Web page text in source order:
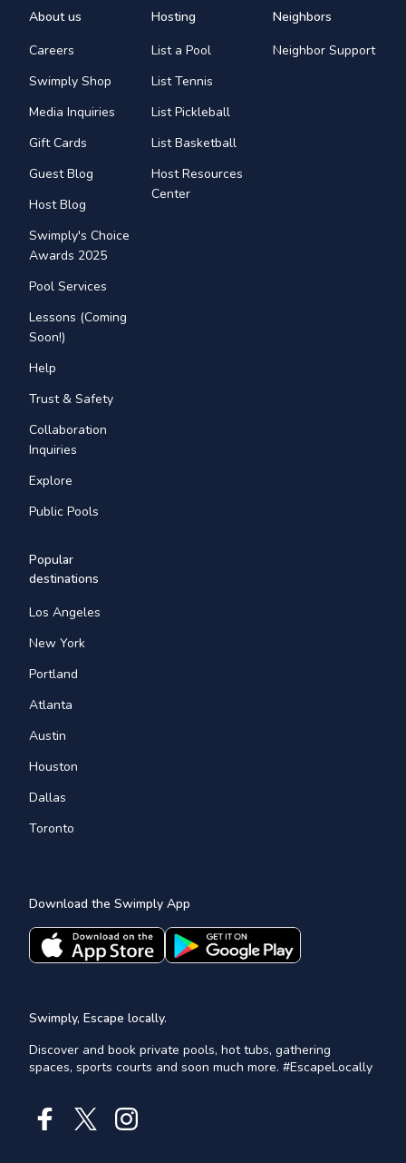
About us
Careers
Swimply Shop
Media Inquiries
Gift Cards
Guest Blog
Host Blog
Swimply's Choice
Awards 2025
Pool Services
Lessons (Coming
Soon!)
Help
Trust & Safety
Collaboration
Inquiries
Explore
Public Pools
Hosting
List a Pool
List Tennis
List Pickleball
List Basketball
Host Resources
Center
Neighbors
Neighbor Support
Popular
destinations
Los Angeles
New York
Portland
Atlanta
Austin
Houston
Dallas
Toronto
Download the Swimply App
Swimply, Escape locally.
Discover and book private pools, hot tubs, gathering
spaces, sports courts and soon much more. #EscapeLocally